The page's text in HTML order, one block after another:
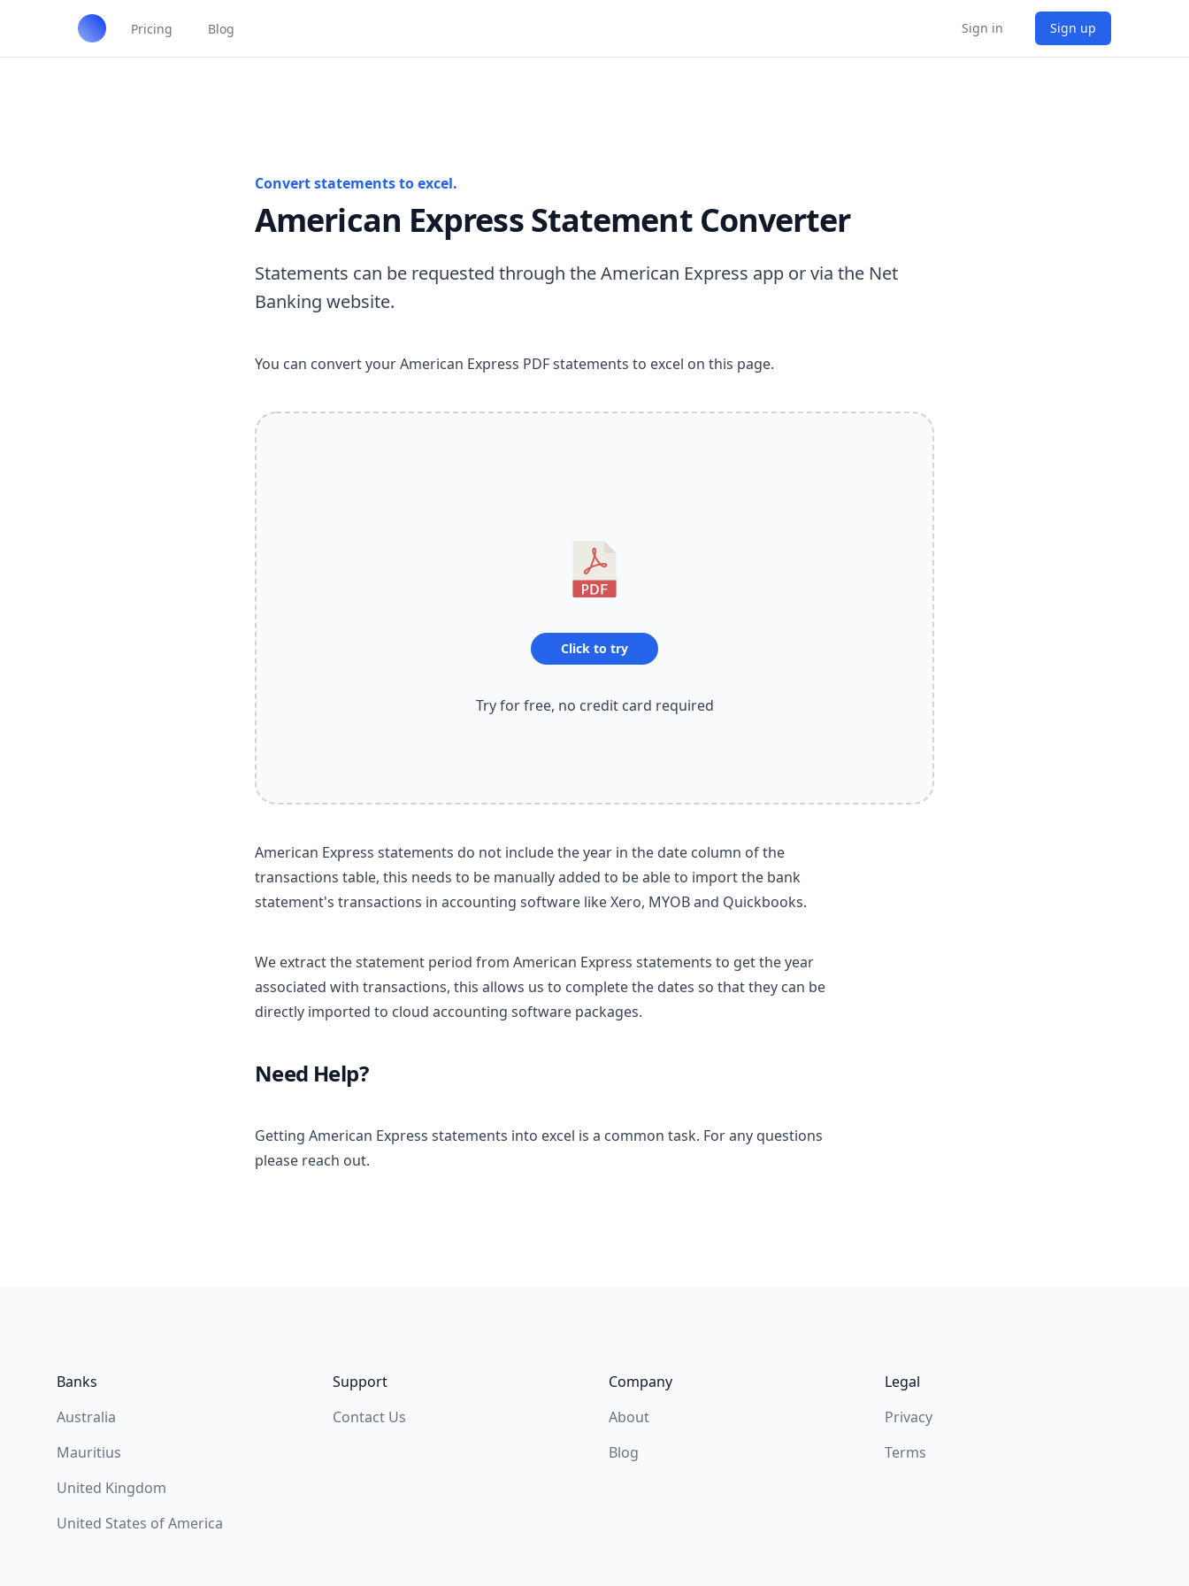
Pricing Blog Sign in Sign up
Convert statements to excel.
American Express Statement Converter
Statements can be requested through the American Express app or via the Net
Banking website.
You can convert your American Express PDF statements to excel on this page.
Click to try
Try for free, no credit card required
American Express statements do not include the year in the date column of the
transactions table, this needs to be manually added to be able to import the bank
statement's transactions in accounting software like Xero, MYOB and Quickbooks.
We extract the statement period from American Express statements to get the year
associated with transactions, this allows us to complete the dates so that they can be
directly imported to cloud accounting software packages.
Need Help?
Getting American Express statements into excel is a common task. For any questions
please reach out.
Banks
Australia
Mauritius
United Kingdom
United States of America
Support
Contact Us
Company
About
Blog
Legal
Privacy
Terms